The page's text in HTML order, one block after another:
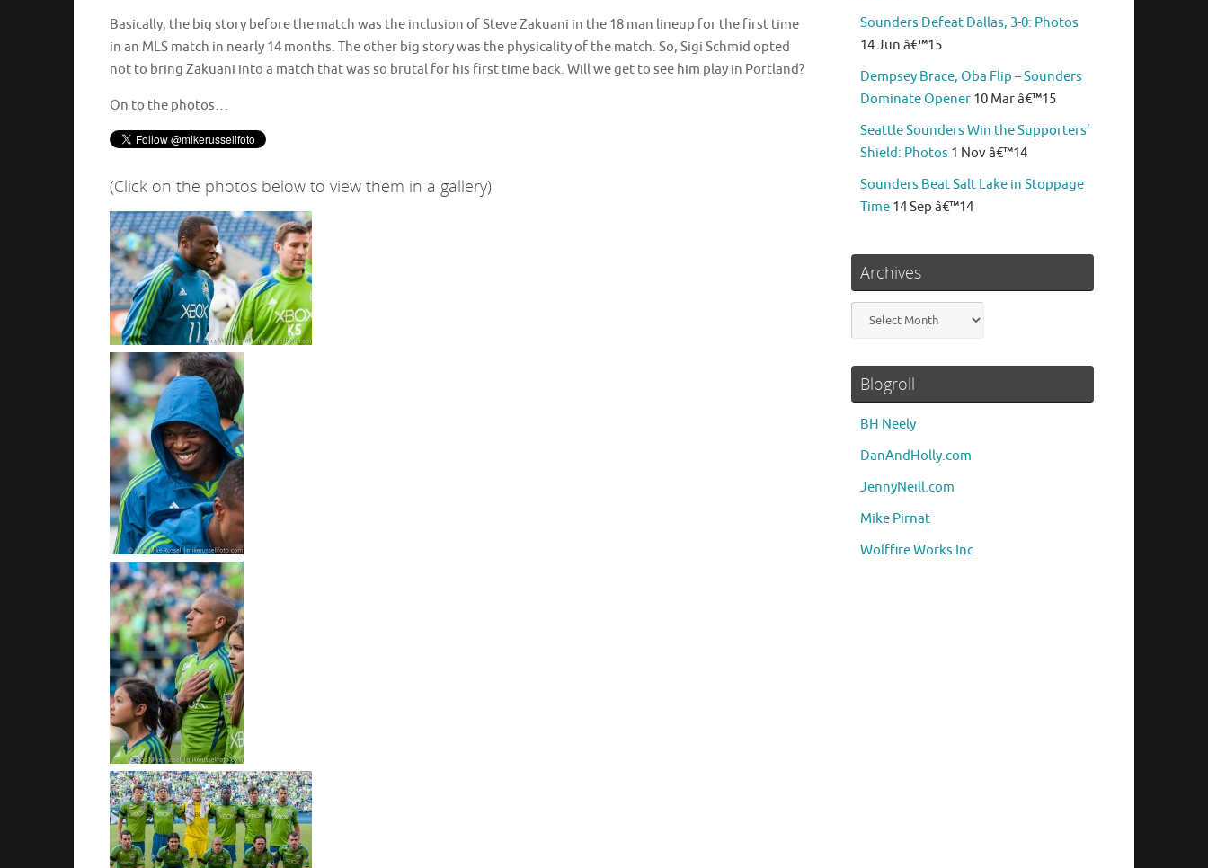
Basically, the big story before the match was the inclusion of Steve Zakuani in the 18 man lineup for the first time
in an MLS match in nearly 14 months. The other big story was the physicality of the match. So, Sigi Schmid opted
not to bring Zakuani into a match that was so brutal for his first time back. Will we get to see him play in Portland?
On to the photos…
(Click on the photos below to view them in a gallery)
Sounders Defeat Dallas, 3-0: Photos
14 Jun â€™15
Dempsey Brace, Oba Flip – Sounders
Dominate Opener 10 Mar â€™15
Seattle Sounders Win the Supporters’
Shield: Photos 1 Nov â€™14
Sounders Beat Salt Lake in Stoppage
Time 14 Sep â€™14
Archives
Archives
Blogroll
BH Neely
DanAndHolly.com
JennyNeill.com
Mike Pirnat
Wolffire Works Inc